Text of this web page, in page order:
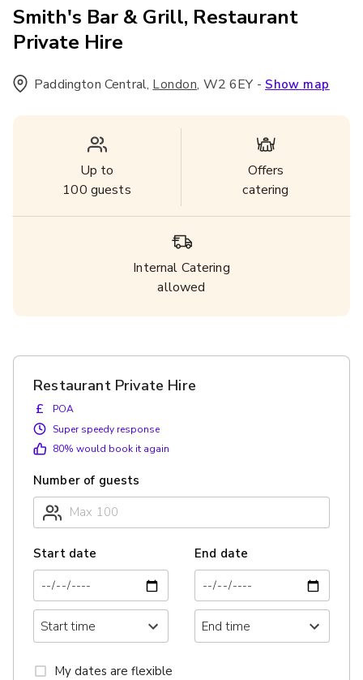
Smith's Bar & Grill, Restaurant
Private Hire
Paddington Central, London, W2 6EY - Show map
Up to
100 guests
Offers
catering
Internal Catering
allowed
Restaurant Private Hire
£
POA
Super speedy response
80% would book it again
Number of guests
Start date End date
My dates are flexible